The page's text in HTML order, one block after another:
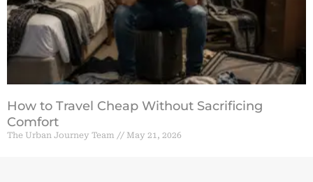
How to Travel Cheap Without Sacrificing
Comfort
The Urban Journey Team May 21, 2026